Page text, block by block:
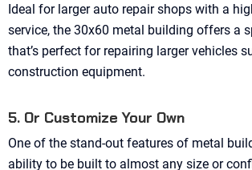
Ideal for larger auto repair shops with a
service, the 30x60 metal building offers a
that’s perfect for repairing larger vehicles
construction equipment.
5. Or Customize Your Own
One of the stand-out features of metal
ability to be built to almost any size or